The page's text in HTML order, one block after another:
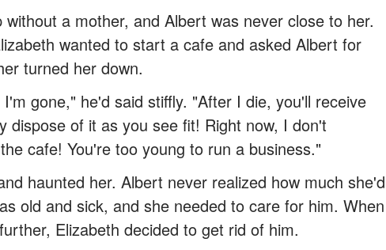
without a mother, and Albert was never close to her.
wanted to start a cafe and asked Albert for
turned her down.
gone," he'd said stiffly. "After I die, you'll receive
dispose of it as you see fit! Right now, I don't
cafe! You're too young to run a business."
haunted her. Albert never realized how much she'd
old and sick, and she needed to care for him. When
Elizabeth decided to get rid of him.